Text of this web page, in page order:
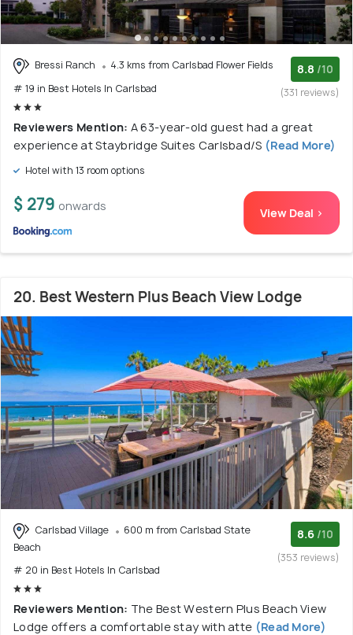
Bressi Ranch
4.3 kms from Carlsbad Flower Fields
# 19 in Best Hotels In Carlsbad
8.8 /10
(331 reviews)
Reviewers Mention: A 63-year-old guest had a great
experience at Staybridge Suites Carlsbad/S (Read More)
Hotel with 13 room options
$ 279 onwards View Deal >
20. Best Western Plus Beach View Lodge
Carlsbad Village
600 m from Carlsbad State
Beach
# 20 in Best Hotels In Carlsbad
8.6 /10
(353 reviews)
Reviewers Mention: The Best Western Plus Beach View
Lodge offers a comfortable stay with atte (Read More)